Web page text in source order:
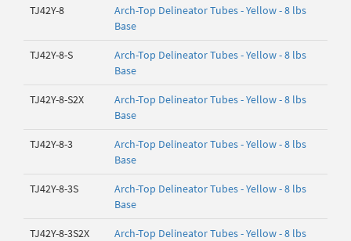
TJ42Y-8
Arch-Top Delineator Tubes - Yellow - 8 lbs
Base
TJ42Y-8-S
Arch-Top Delineator Tubes - Yellow - 8 lbs
Base
TJ42Y-8-S2X
Arch-Top Delineator Tubes - Yellow - 8 lbs
Base
TJ42Y-8-3
Arch-Top Delineator Tubes - Yellow - 8 lbs
Base
TJ42Y-8-3S
Arch-Top Delineator Tubes - Yellow - 8 lbs
Base
TJ42Y-8-3S2X
Arch-Top Delineator Tubes - Yellow - 8 lbs